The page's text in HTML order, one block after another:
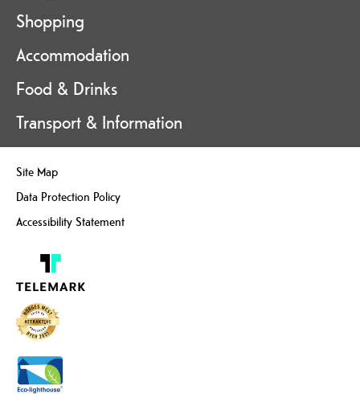
Shopping
Accommodation
Food & Drinks
Transport & Information
Site Map
Data Protection Policy
Accessibility Statement